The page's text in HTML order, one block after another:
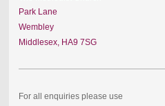
Park Lane
Wembley
Middlesex, HA9 7SG
For all enquiries please use